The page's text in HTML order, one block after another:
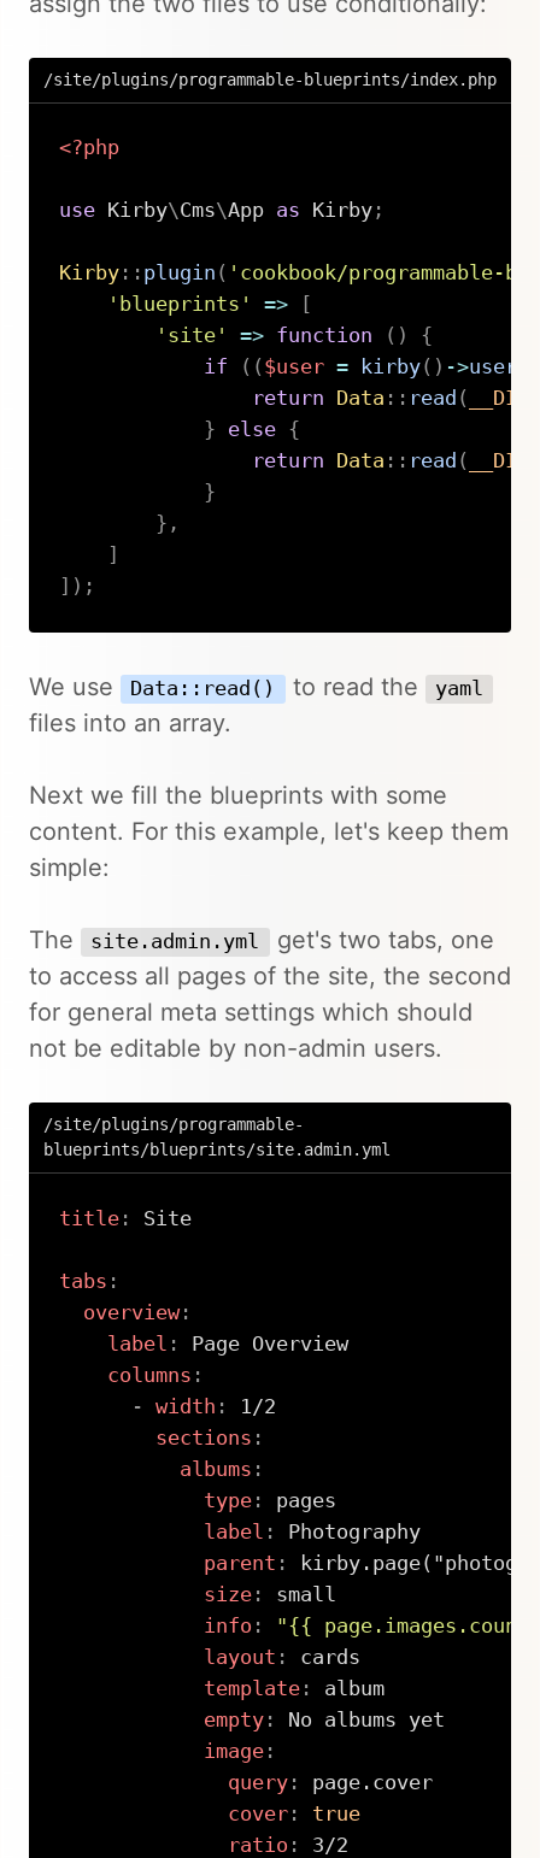
/site/plugins/programmable-blueprints/index.php
<?php
use Kirby\Cms\App as Kirby;
Kirby:: plugin ( 'cookbook/programmable-
'blueprints'
=>
'site'
=> function ( )
{
if
( ( $user = kirby( ) ->user
return
Data :: read (
}
else {
return
Data :: read (
}
} ,
) ;
We use Data::read() to read the yaml
files into an array.
Next we fill the blueprints with some
content. For this example, let's keep them
simple:
The site.admin.yml
get's two tabs, one
to access all pages of the site, the second
for general meta settings which should
not be editable by non-admin users.
/site/plugins/programmable-
blueprints/blueprints/site.admin.yml
title: Site
tabs :
overview:
label :
Page Overview
columns :
-
width :
1/2
sections :
albums :
type:
pages
label :
Photography
parent :
size:
small
info :
"{{
layout :
cards
template:
album
empty:
No albums yet
image:
query:
page.cover
cover:
true
ratio :
3/2